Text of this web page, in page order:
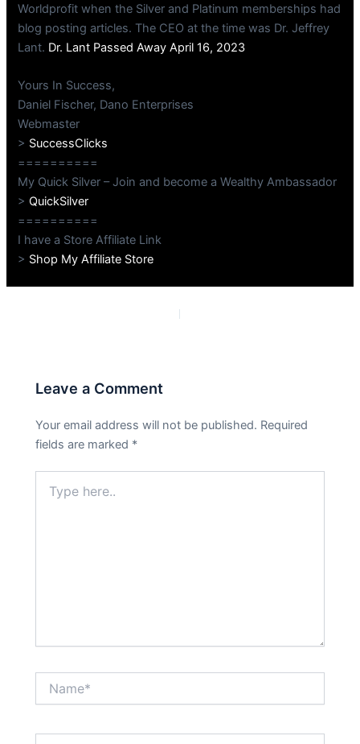
Worldprofit when the Silver and Platinum memberships had
blog posting articles. The CEO at the time was Dr. Jeffrey
Lant. Dr. Lant Passed Away April 16, 2023
Yours In Success,
Daniel Fischer, Dano Enterprises
Webmaster
> SuccessClicks
==========
My Quick Silver – Join and become a Wealthy Ambassador
>QuickSilver
==========
I have a Store Affiliate Link
> Shop My Affiliate Store
Leave a Comment
Your email address will not be published. Required
fields are marked *
here..